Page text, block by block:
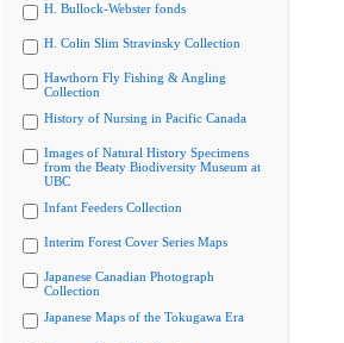
H. Bullock-Webster fonds
H. Colin Slim Stravinsky Collection
Hawthorn Fly Fishing & Angling
Collection
History of Nursing in Pacific Canada
Images of Natural History Specimens
from the Beaty Biodiversity Museum at
UBC
Infant Feeders Collection
Interim Forest Cover Series Maps
Japanese Canadian Photograph
Collection
Japanese Maps of the Tokugawa Era